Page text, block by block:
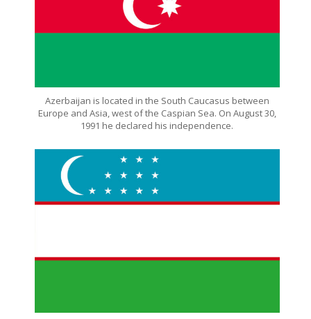
Azerbaijan is located in the South Caucasus between
Europe and Asia, west of the Caspian Sea. On August 30,
1991 he declared his independence.